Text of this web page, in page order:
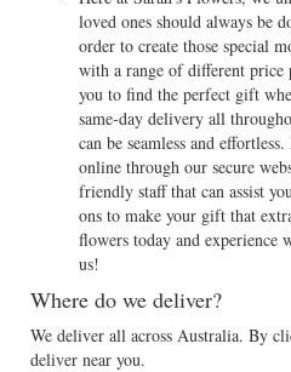
loved ones should always be
order to create those special
with a range of different price
you to find the perfect gift
same-day delivery all
can be seamless and
online through our secure
friendly staff that can assist
ons to make your gift that
flowers today and
us!
Where do we deliver?
We deliver all across Australia. By
deliver near you.